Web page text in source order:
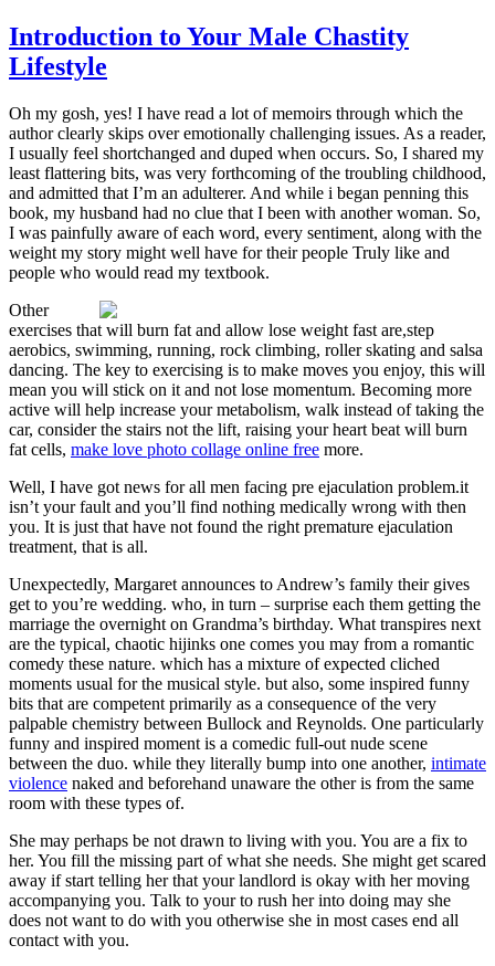
Introduction to Your Male Chastity
Lifestyle
Oh my gosh, yes! I have read a lot of memoirs through which the
author clearly skips over emotionally challenging issues. As a reader,
I usually feel shortchanged and duped when occurs. So, I shared my
least flattering bits, was very forthcoming of the troubling childhood,
and admitted that I’m an adulterer. And while i began penning this
book, my husband had no clue that I been with another woman. So,
I was painfully aware of each word, every sentiment, along with the
weight my story might well have for their people Truly like and
people who would read my textbook.
Other
exercises that will burn fat and allow lose weight fast are,step
aerobics, swimming, running, rock climbing, roller skating and salsa
dancing. The key to exercising is to make moves you enjoy, this will
mean you will stick on it and not lose momentum. Becoming more
active will help increase your metabolism, walk instead of taking the
car, consider the stairs not the lift, raising your heart beat will burn
fat cells, make love photo collage online free more.
Well, I have got news for all men facing pre ejaculation problem.it
isn’t your fault and you’ll find nothing medically wrong with then
you. It is just that have not found the right premature ejaculation
treatment, that is all.
Unexpectedly, Margaret announces to Andrew’s family their gives
get to you’re wedding. who, in turn – surprise each them getting the
marriage the overnight on Grandma’s birthday. What transpires next
are the typical, chaotic hijinks one comes you may from a romantic
comedy these nature. which has a mixture of expected cliched
moments usual for the musical style. but also, some inspired funny
bits that are competent primarily as a consequence of the very
palpable chemistry between Bullock and Reynolds. One particularly
funny and inspired moment is a comedic full-out nude scene
between the duo. while they literally bump into one another, intimate
violence naked and beforehand unaware the other is from the same
room with these types of.
She may perhaps be not drawn to living with you. You are a fix to
her. You fill the missing part of what she needs. She might get scared
away if start telling her that your landlord is okay with her moving
accompanying you. Talk to your to rush her into doing may she
does not want to do with you otherwise she in most cases end all
contact with you.